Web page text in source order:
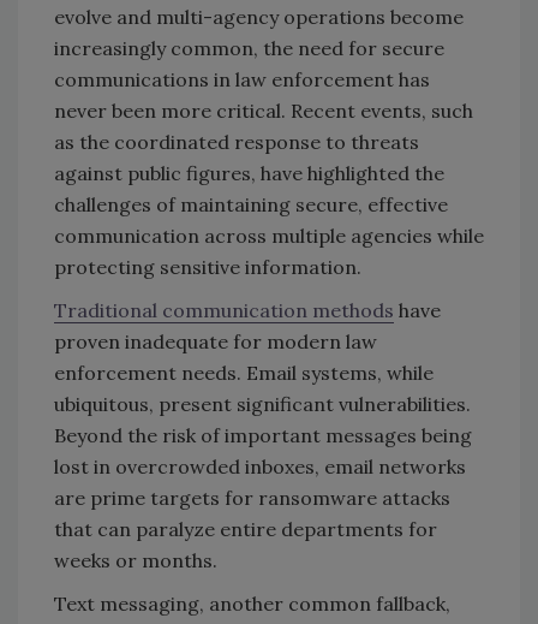
evolve and multi-agency operations become
increasingly common, the need for secure
communications in law enforcement has
never been more critical. Recent events, such
as the coordinated response to threats
against public figures, have highlighted the
challenges of maintaining secure, effective
communication across multiple agencies while
protecting sensitive information.
Traditional communication methods have
proven inadequate for modern law
enforcement needs. Email systems, while
ubiquitous, present significant vulnerabilities.
Beyond the risk of important messages being
lost in overcrowded inboxes, email networks
are prime targets for ransomware attacks
that can paralyze entire departments for
weeks or months.
Text messaging, another common fallback,